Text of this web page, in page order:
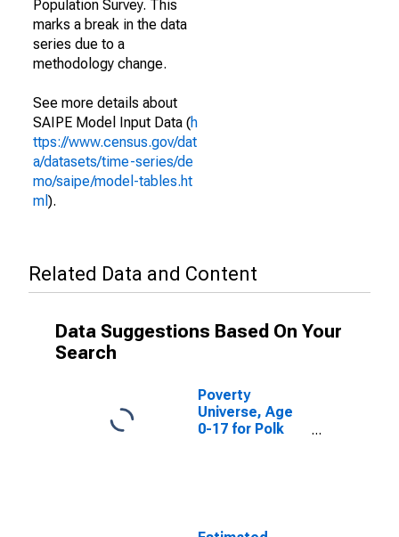
Population Survey. This
marks a break in the data
series due to a
methodology change.
See more details about
SAIPE Model Input Data (h
ttps://www.census.gov/dat
a/datasets/time-series/de
mo/saipe/model-tables.ht
ml ).
Related Data and Content
Data Suggestions Based On Your
Search
Poverty
Universe, Age
0-17 for Polk